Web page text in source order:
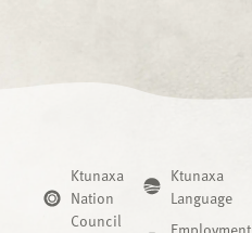
Ktunaxa
Nation
Council
Ktunaxa
Language